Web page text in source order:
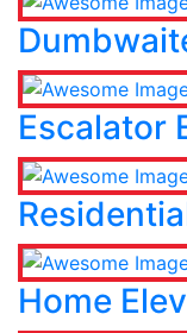
Escalator
Home